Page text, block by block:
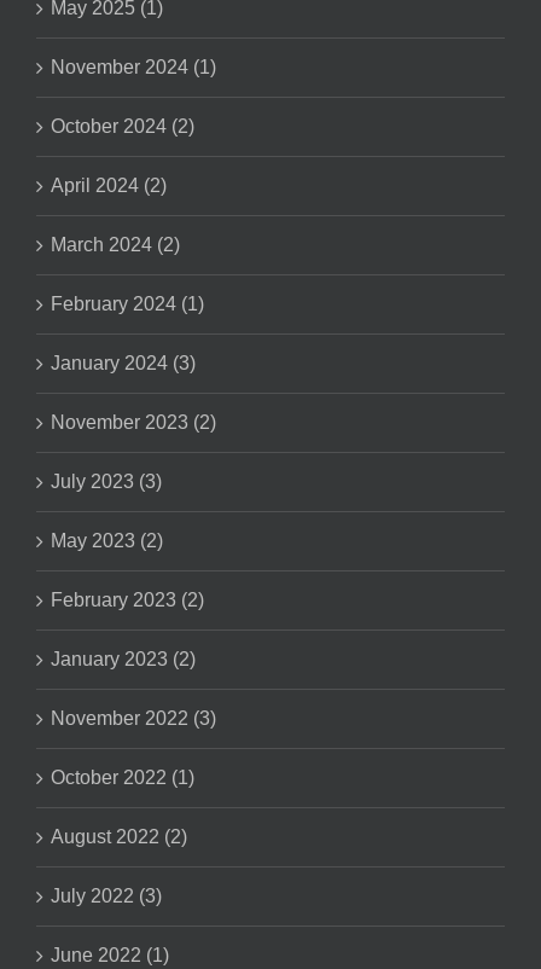
May 2025 (1)
November 2024 (1)
October 2024 (2)
April 2024 (2)
March 2024 (2)
February 2024 (1)
January 2024 (3)
November 2023 (2)
July 2023 (3)
May 2023 (2)
February 2023 (2)
January 2023 (2)
November 2022 (3)
October 2022 (1)
August 2022 (2)
July 2022 (3)
June 2022 (1)